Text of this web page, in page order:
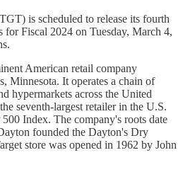
is scheduled to release its fourth
for Fiscal 2024 on Tuesday, March 4,
American retail company
Minnesota. It operates a chain of
hypermarkets across the United
seventh-largest retailer in the U.S.
Index. The company's roots date
founded the Dayton's Dry
store was opened in 1962 by John